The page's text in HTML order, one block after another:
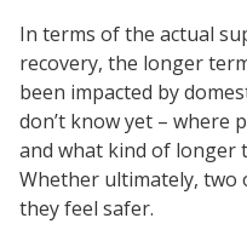
In terms of the actual
recovery, the longer
been impacted by
don’t know yet – where
and what kind of longer
Whether ultimately, two
they feel safer.